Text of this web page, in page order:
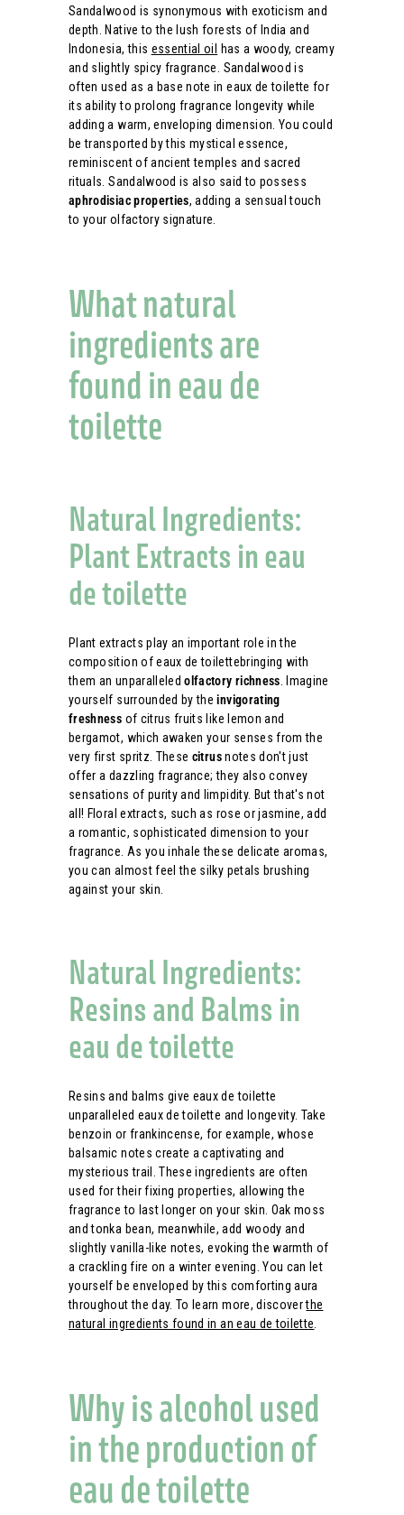
Sandalwood is synonymous with exoticism and
depth. Native to the lush forests of India and
Indonesia, this essential oil
has a woody, creamy
and slightly spicy fragrance. Sandalwood is
often used as a base note in eaux de toilette for
its ability to prolong fragrance longevity while
adding a warm, enveloping dimension. You could
be transported by this mystical essence,
reminiscent of ancient temples and sacred
rituals. Sandalwood is also said to possess
aphrodisiac properties, adding a sensual touch
to your olfactory signature.
What natural
ingredients are
found in eau de
toilette
Natural Ingredients:
Plant Extracts in eau
de toilette
Plant extracts play an important role in the
composition of eaux de toilettebringing with
them an unparalleledolfactory richness. Imagine
yourself surrounded by theinvigorating
freshness of citrus fruits like lemon and
bergamot, which awaken your senses from the
very first spritz. These citrusnotes don't just
offer a dazzling fragrance; they also convey
sensations of purity and limpidity. But that's not
all! Floral extracts, such as rose or jasmine, add
a romantic, sophisticated dimension to your
fragrance. As you inhale these delicate aromas,
you can almost feel the silky petals brushing
against your skin.
Natural Ingredients:
Resins and Balms in
eau de toilette
Resins and balms give eaux de toilette
unparalleled eaux de toilette and longevity. Take
benzoin or frankincense, for example, whose
balsamic notes create a captivating and
mysterious trail. These ingredients are often
used for their fixing properties, allowing the
fragrance to last longer on your skin. Oak moss
and tonka bean, meanwhile, add woody and
slightly vanilla-like notes, evoking the warmth of
a crackling fire on a winter evening. You can let
yourself be enveloped by this comforting aura
throughout the day. To learn more, discoverthe
natural ingredients found in an eau de toilette.
Why is alcohol used
in the production of
eau de toilette